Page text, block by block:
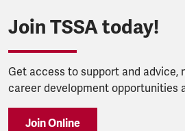
Join TSSA today!
Get access to support and advice,
career development opportunities
Join Online